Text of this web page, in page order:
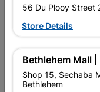
56 Du Plooy Street
Store Details
Bethlehem Mall
Shop 15, Sechaba
Bethlehem